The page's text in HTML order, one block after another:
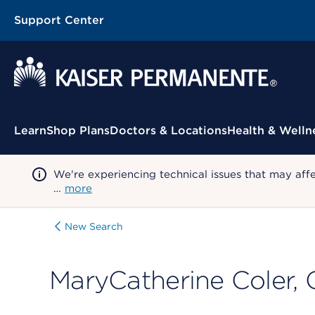
Support Center
Contextual Menu
LearnShop PlansDoctors & LocationsHealth &
We're experiencing technical issues that may
… more
New Search
MaryCatherine Coler,